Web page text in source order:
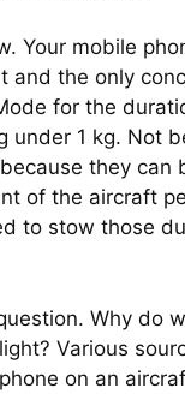
Your mobile
and the only
for the
under 1 kg. Not
they can
of the aircraft
to stow those
Why do
Various
on an